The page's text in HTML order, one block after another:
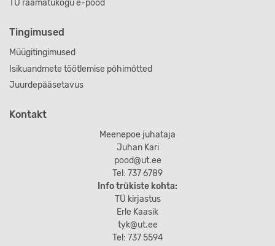
TÜ raamatukogu e-pood
Tingimused
Müügitingimused
Isikuandmete töötlemise põhimõtted
Juurdepääsetavus
Kontakt
Meenepoe juhataja
Juhan Kari
pood@ut.ee
Tel: 737 6789
Info trükiste kohta:
TÜ kirjastus
Erle Kaasik
tyk@ut.ee
Tel: 737 5594